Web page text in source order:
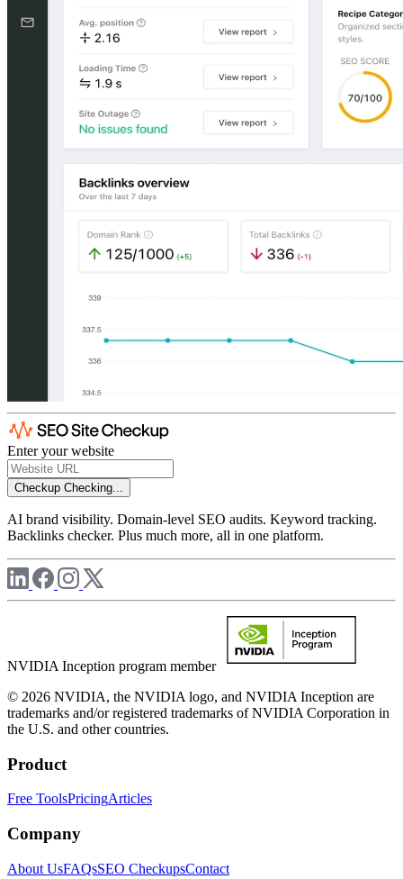
Enter your website
Checkup Checking...
AI brand visibility. Domain-level SEO audits. Keyword tracking.
Backlinks checker. Plus much more, all in one platform.
NVIDIA Inception program member
© 2026 NVIDIA, the NVIDIA logo, and NVIDIA Inception are
trademarks and/or registered trademarks of NVIDIA Corporation in
the U.S. and other countries.
Product
Free ToolsPricingArticles
Company
About UsFAQsSEO CheckupsContact